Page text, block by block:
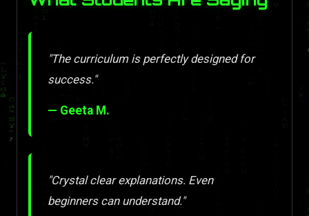
"The curriculum is perfectly designed for
success."
— Geeta M.
"Crystal clear explanations. Even
beginners can understand."